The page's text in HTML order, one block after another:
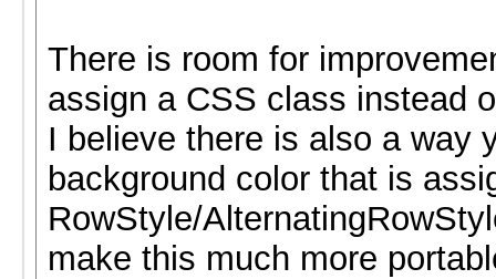
There is room for
assign a CSS class instead
I believe there is also a way
background color that is
RowStyle/
make this much more